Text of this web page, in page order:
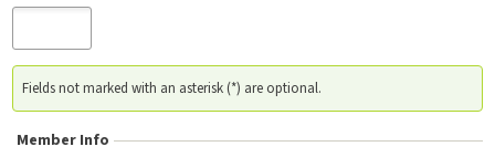
Fields not marked with an asterisk (*) are optional.
Member Info